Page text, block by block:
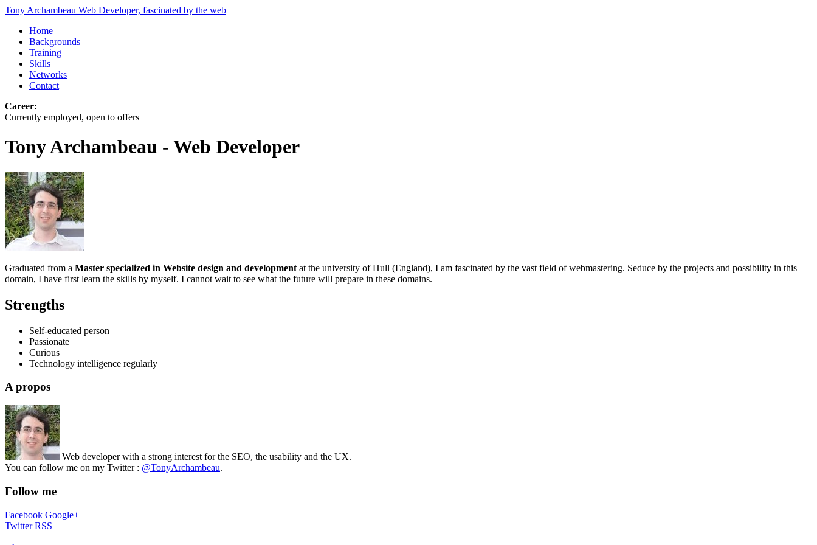
Tony Archambeau Web Developer, fascinated by the web
Home
Backgrounds
Training
Skills
Networks
Contact
Career:
Currently employed, open to offers
Tony Archambeau - Web Developer
Graduated from a Master specialized in Website design and development at the university of Hull (England), I am fascinated by the vast field of webmastering. Seduce by the projects and possibility in this
domain, I have first learn the skills by myself. I cannot wait to see what the future will prepare in these domains.
Strengths
Self-educated person
Passionate
Curious
Technology intelligence regularly
A propos
Web developer with a strong interest for the SEO, the usability and the UX.
You can follow me on my Twitter : @TonyArchambeau.
Follow me
Facebook Google+
Twitter RSS